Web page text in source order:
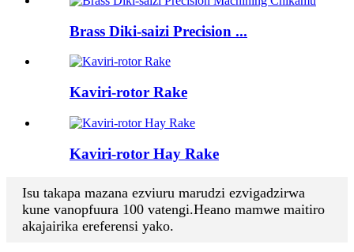
Brass Diki-saizi Precision ...
Kaviri-rotor Rake
Kaviri-rotor Hay Rake
Isu takapa mazana ezviuru marudzi ezvigadzirwa
kune vanopfuura 100 vatengi.Heano mamwe maitiro
akajairika ereferensi yako.